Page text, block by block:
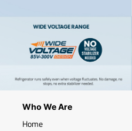
Who We Are
Home